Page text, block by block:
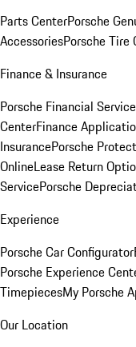
Parts CenterPorsche
AccessoriesPorsche Tire
Finance & Insurance
Porsche Financial
CenterFinance
InsurancePorsche
OnlineLease Return
ServicePorsche
Experience
Porsche Car Configurator
Porsche Experience
TimepiecesMy Porsche
Our Location